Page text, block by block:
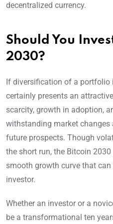
decentralized currency.
Should You
2030?
If diversification of a portfolio
certainly presents an
scarcity, growth in adoption,
withstanding market
future prospects. Though
the short run, the Bitcoin
smooth growth curve that
investor.
Whether an investor or a
be a transformational ten